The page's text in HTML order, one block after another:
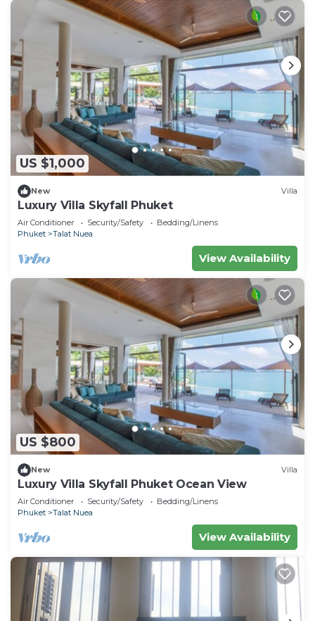
US $1,000
New Villa
Luxury Villa Skyfall Phuket
Air Conditioner Security/Safety
Bedding/Linens
Phuket
Talat Nuea
View Availability
US $800
New Villa
Luxury Villa Skyfall Phuket Ocean View
Air Conditioner Security/Safety
Bedding/Linens
Phuket
Talat Nuea
View Availability